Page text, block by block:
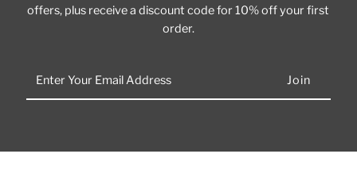
offers, plus receive a discount code for 10% off your first
order.
Your